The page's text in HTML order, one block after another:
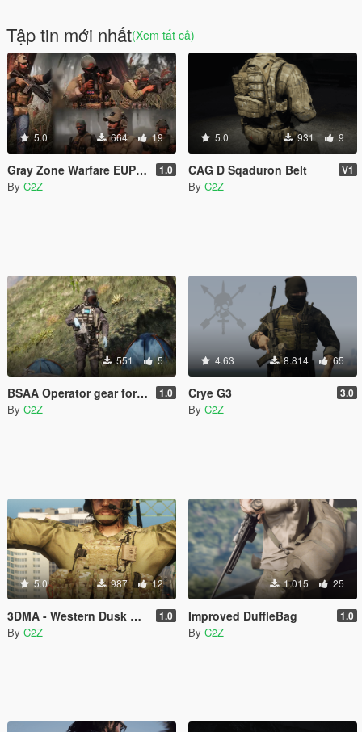
Tập tin mới nhất(Xem tất cả)
5.0 664 19
Gray Zone Warfare EUP MEGA PACK [MP Ped] 1.0
By C2Z
5.0 931 9
CAG D Sqaduron Belt V1
By C2Z
551 5
BSAA Operator gear for MP Male 1.0
By C2Z
4.63 8.814 65
Crye G3 3.0
By C2Z
5.0 987 12
3DMA - Western Dusk PORT 1.0
By C2Z
1.015 25
Improved DuffleBag 1.0
By C2Z